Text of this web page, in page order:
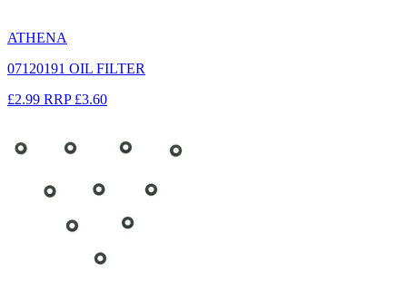
ATHENA
07120191 OIL FILTER
£2.99 RRP £3.60